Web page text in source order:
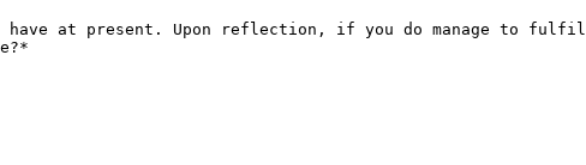
at present. Upon reflection, if you do manage to